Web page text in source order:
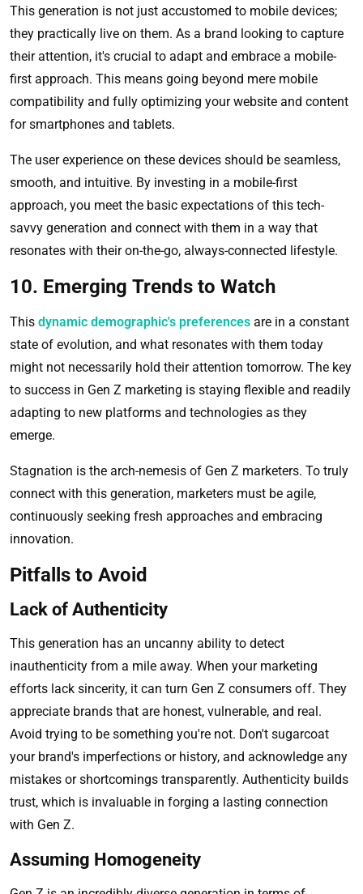
This generation is not just accustomed to mobile devices;
they practically live on them. As a brand looking to capture
their attention, it's crucial to adapt and embrace a mobile-
first approach. This means going beyond mere mobile
compatibility and fully optimizing your website and content
for smartphones and tablets.
The user experience on these devices should be seamless,
smooth, and intuitive. By investing in a mobile-first
approach, you meet the basic expectations of this tech-
savvy generation and connect with them in a way that
resonates with their on-the-go, always-connected lifestyle.
10. Emerging Trends to Watch
This dynamic demographic's preferences are in a constant
state of evolution, and what resonates with them today
might not necessarily hold their attention tomorrow. The key
to success in Gen Z marketing is staying flexible and readily
adapting to new platforms and technologies as they
emerge.
Stagnation is the arch-nemesis of Gen Z marketers. To truly
connect with this generation, marketers must be agile,
continuously seeking fresh approaches and embracing
innovation.
Pitfalls to Avoid
Lack of Authenticity
This generation has an uncanny ability to detect
inauthenticity from a mile away. When your marketing
efforts lack sincerity, it can turn Gen Z consumers off. They
appreciate brands that are honest, vulnerable, and real.
Avoid trying to be something you're not. Don't sugarcoat
your brand's imperfections or history, and acknowledge any
mistakes or shortcomings transparently. Authenticity builds
trust, which is invaluable in forging a lasting connection
with Gen Z.
Assuming Homogeneity